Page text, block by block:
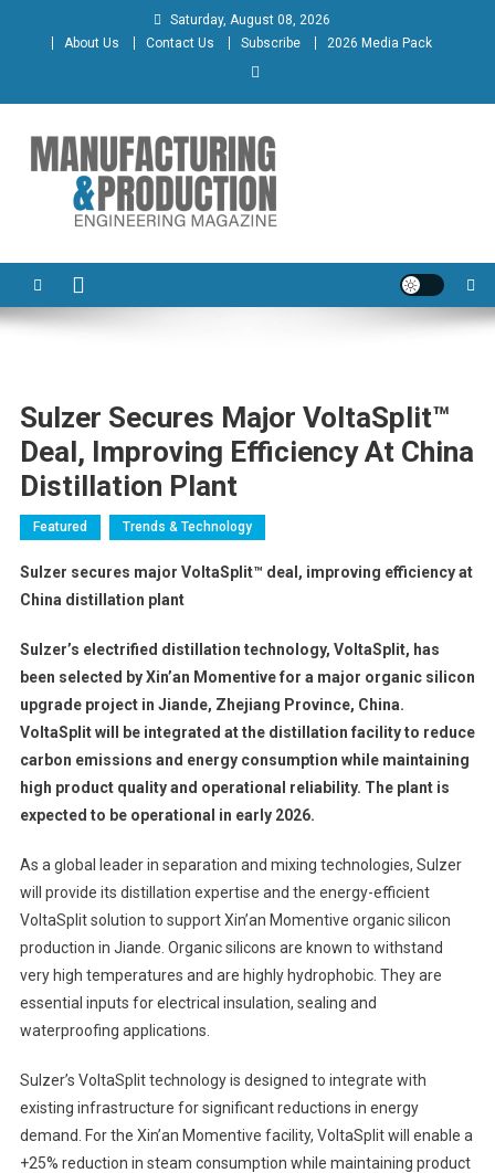
Saturday, August 08, 2026
About Us
Contact Us Subscribe 2026 Media Pack
Manufacturing & Production
Engineering Magazine
Sulzer Secures Major VoltaSplit™
Deal, Improving Efficiency At China
Distillation Plant
Featured Trends & Technology
Sulzer secures major VoltaSplit™ deal, improving efficiency at
China distillation plant
Sulzer’s electrified distillation technology, VoltaSplit, has
been selected by Xin’an Momentive for a major organic silicon
upgrade project in Jiande, Zhejiang Province, China.
VoltaSplit will be integrated at the distillation facility to reduce
carbon emissions and energy consumption while maintaining
high product quality and operational reliability. The plant is
expected to be operational in early 2026.
As a global leader in separation and mixing technologies, Sulzer
will provide its distillation expertise and the energy-efficient
VoltaSplit solution to support Xin’an Momentive organic silicon
production in Jiande. Organic silicons are known to withstand
very high temperatures and are highly hydrophobic. They are
essential inputs for electrical insulation, sealing and
waterproofing applications.
Sulzer’s VoltaSplit technology is designed to integrate with
existing infrastructure for significant reductions in energy
demand. For the Xin’an Momentive facility, VoltaSplit will enable a
+25% reduction in steam consumption while maintaining product